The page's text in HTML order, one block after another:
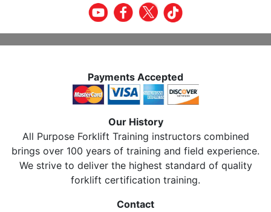
Payments Accepted
Our History
All Purpose Forklift Training instructors combined
brings over 100 years of training and field experience.
We strive to deliver the highest standard of quality
forklift certification training.
Contact